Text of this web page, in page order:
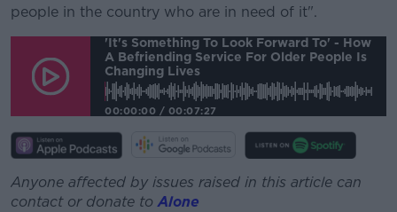
people in the country who are in need of it".
'It's Something To Look Forward To' - How
A Befriending Service For Older People Is
Changing Lives
00:00:00 / 00:07:27
Anyone affected by issues raised in this article can
contact or donate toAlone